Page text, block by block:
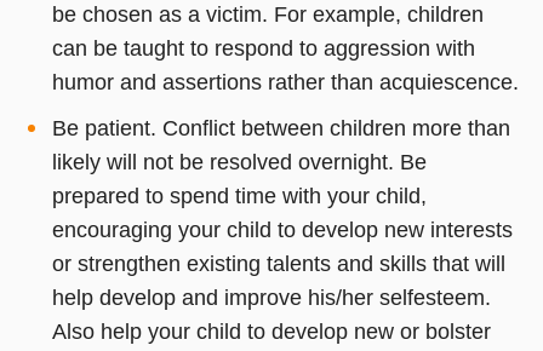
be chosen as a victim. For example, children
can be taught to respond to aggression with
humor and assertions rather than acquiescence.
Be patient. Conflict between children more than
likely will not be resolved overnight. Be
prepared to spend time with your child,
encouraging your child to develop new interests
or strengthen existing talents and skills that will
help develop and improve his/her selfesteem.
Also help your child to develop new or bolster